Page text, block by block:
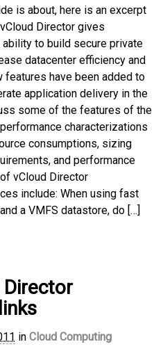
is about, here is an excerpt
Director gives
to build secure private
datacenter efficiency and
have been added to
application delivery in the
some of the features of the
characterizations
consumptions, sizing
and performance
vCloud Director
include: When using fast
a VMFS datastore, do […]
in Cloud Computing